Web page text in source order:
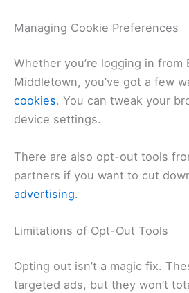
Managing Cookie Preferences
Whether you’re logging in from
Middletown, you’ve got a few
cookies. You can tweak your
device settings.
There are also opt-out tools
partners if you want to cut
advertising.
Limitations of Opt-Out Tools
Opting out isn’t a magic fix.
targeted ads, but they won’t